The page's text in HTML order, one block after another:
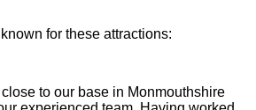
for these attractions:
to our base in Monmouthshire